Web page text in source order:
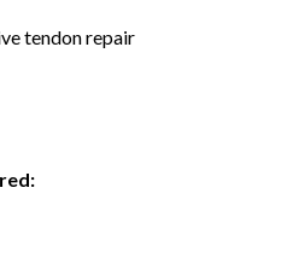
tendon repair